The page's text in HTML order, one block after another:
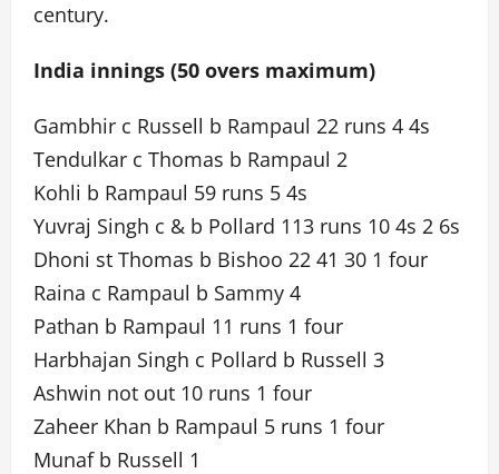
century.
India innings (50 overs maximum)
Gambhir c Russell b Rampaul 22 runs 4 4s
Tendulkar c Thomas b Rampaul 2
Kohli b Rampaul 59 runs 5 4s
Yuvraj Singh c & b Pollard 113 runs 10 4s 2 6s
Dhoni st Thomas b Bishoo 22 41 30 1 four
Raina c Rampaul b Sammy 4
Pathan b Rampaul 11 runs 1 four
Harbhajan Singh c Pollard b Russell 3
Ashwin not out 10 runs 1 four
Zaheer Khan b Rampaul 5 runs 1 four
Munaf b Russell 1